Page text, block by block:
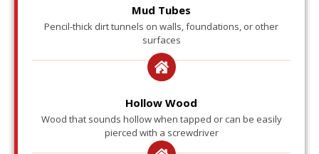
Mud Tubes
Pencil-thick dirt tunnels on walls, foundations, or other
surfaces
Hollow Wood
Wood that sounds hollow when tapped or can be easily
pierced with a screwdriver